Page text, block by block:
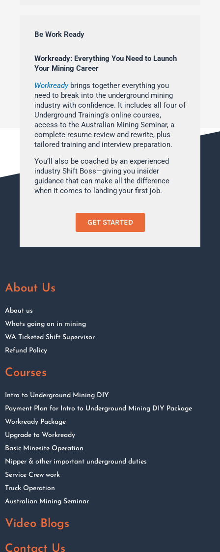
Be Work Ready
Workready: Everything You Need to Launch
Your Mining Career
Workreadybrings together everything you
need to break into the underground mining
industry with confidence. It includes all four of
Underground Training’s online courses,
access to the Australian Mining Seminar, a
complete resume review and rewrite, plus
tailored training and interview preparation.
You’ll also be coached by an experienced
industry Shift Boss—giving you insider
guidance that can make all the difference
when it comes to landing your first job.
GET STARTED
About Us
About us
Whats going on in mining
WA Ticketed Shift Supervisor
Refund Policy
Courses
Intro to Underground Mining DIY
Payment Plan for Intro to Underground Mining DIY Package
Workready Package
Upgrade to Workready
Basic Minesite Operation
Nipper & other important underground duties
Service Crew work
Truck Operation
Australian Mining Seminar
Video Blogs
Contact Us